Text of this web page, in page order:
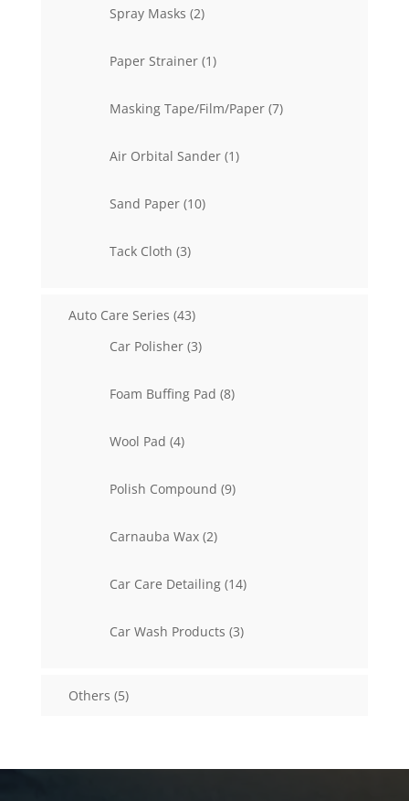
Spray Masks 22
Paper Strainer 11
Masking Tape/Film/Paper 77
Air Orbital Sander 11
Sand Paper 1010
Tack Cloth 33
Auto Care Series 4343
Car Polisher 33
Foam Buffing Pad 88
Wool Pad 44
Polish Compound 99
Carnauba Wax 22
Car Care Detailing 1414
Car Wash Products 33
Others 55